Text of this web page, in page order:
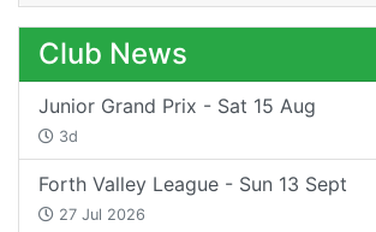
Club News
Junior Grand Prix - Sat 15 Aug
3d
Forth Valley League - Sun 13 Sept
27 Jul 2026